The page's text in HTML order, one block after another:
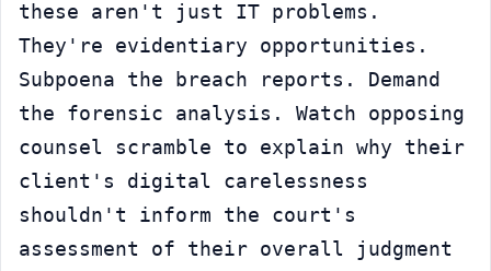
these aren't just IT problems.
They're evidentiary opportunities.
Subpoena the breach reports. Demand
the forensic analysis. Watch opposing
counsel scramble to explain why their
client's digital carelessness
shouldn't inform the court's
assessment of their overall judgment